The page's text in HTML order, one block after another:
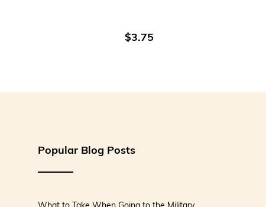
$3.75
Popular Blog Posts
What to Take When Going to the Military